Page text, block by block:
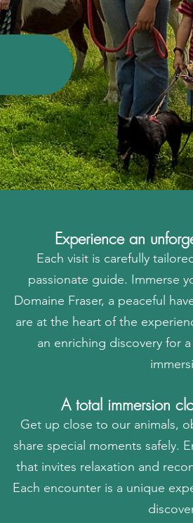
Experience an
Each visit is carefully
passionate guide. Immerse
Domaine Fraser, a peaceful
are at the heart of the
an enriching discovery for
A total immersion
Get up close to our animals,
share special moments safely.
that invites relaxation and
Each encounter is a unique